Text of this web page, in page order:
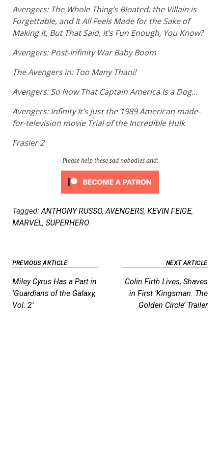
Avengers: The Whole Thing’s Bloated, the Villain is
Forgettable, and It All Feels Made for the Sake of
Making It, But That Said, It’s Fun Enough, You Know?
Avengers: Post-Infinity War Baby Boom
The Avengers in: Too Many Thani!
Avengers: So Now That Captain America Is a Dog…
Avengers: Infinity It’s Just the 1989 American made-
for-television movie Trial of the Incredible Hulk
Frasier 2
Please help these sad nobodies and:
Tagged: ANTHONY RUSSO, AVENGERS, KEVIN FEIGE,
MARVEL, SUPERHERO
Post
navigation
PREVIOUS ARTICLE
Miley Cyrus Has a Part in
‘Guardians of the Galaxy,
Vol. 2’
NEXT ARTICLE
Colin Firth Lives, Shaves
in First ‘Kingsman: The
Golden Circle’ Trailer